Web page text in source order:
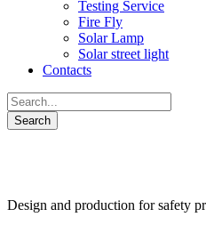
Testing Service
Fire Fly
Solar Lamp
Solar street light
Contacts
Design and production for safety